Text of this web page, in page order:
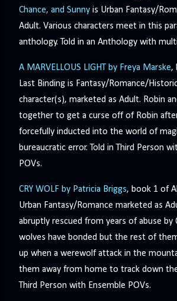
Chance, and Sunny is Urban Fantasy/
Adult. Various characters meet in this
anthology. Told in an Anthology with
A MARVELLOUS LIGHT by Freya Marske,
Last Binding is Fantasy/Romance/
character(s), marketed as Adult. Robin
together to get a curse off of Robin
forcefully inducted into the world of
bureaucratic error. Told in Third Person
POVs.
CRY WOLF by Patricia Briggs, book 1 of
Urban Fantasy/Romance marketed as
abruptly rescued from years of abuse by
wolves have bonded but the rest of
up when a werewolf attack in the
them away from home to track down
Third Person with Ensemble POVs.